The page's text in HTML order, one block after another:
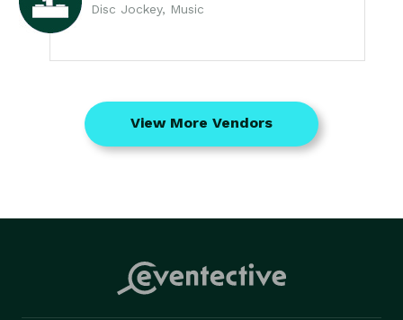
Disc Jockey, Music
View More Vendors